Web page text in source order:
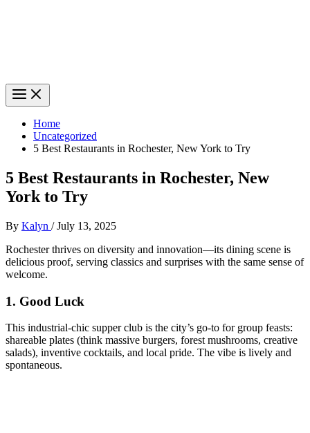
Home
Uncategorized
5 Best Restaurants in Rochester, New York to Try
5 Best Restaurants in Rochester, New
York to Try
By Kalyn /July 13, 2025
Rochester thrives on diversity and innovation—its dining scene is
delicious proof, serving classics and surprises with the same sense of
welcome.
1. Good Luck
This industrial-chic supper club is the city’s go-to for group feasts:
shareable plates (think massive burgers, forest mushrooms, creative
salads), inventive cocktails, and local pride. The vibe is lively and
spontaneous.